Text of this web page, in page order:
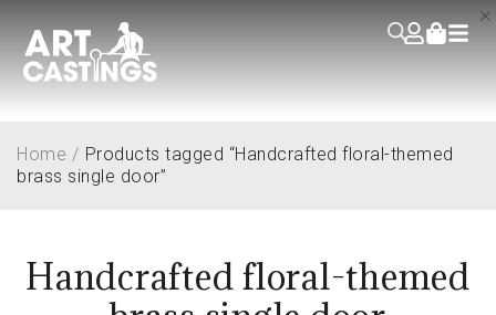
Handcrafted floral-themed
Home / Products tagged “Handcrafted floral-themed
brass single door”